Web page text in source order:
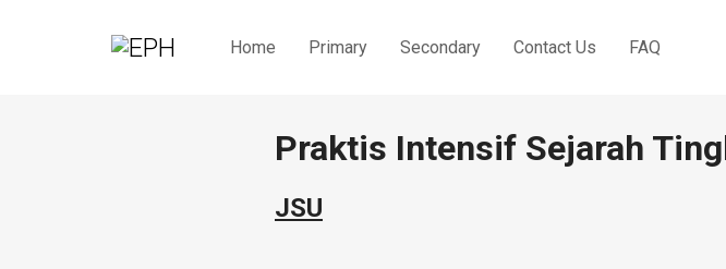
Home Primary Secondary Contact Us FAQ
Praktis Intensif Sejarah
JSU